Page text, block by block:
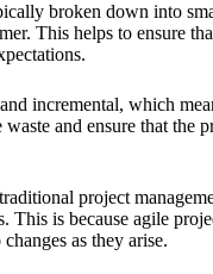
broken down into
This helps to ensure
incremental, which
and ensure that the
project
This is because agile
as they arise.